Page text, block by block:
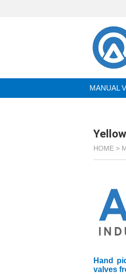
MANUAL
HOME >
Hand
valves